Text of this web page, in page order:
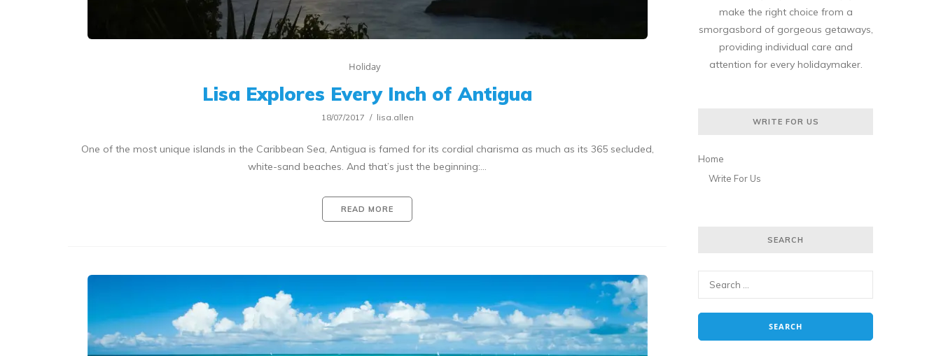
Holiday
Lisa Explores Every Inch of Antigua
18/07/2017 lisa.allen
One of the most unique islands in the Caribbean Sea, Antigua is famed for its cordial charisma as much as its 365 secluded,
white-sand beaches. And that’s just the beginning:…
READ MORE
make the right choice from a
smorgasbord of gorgeous getaways,
providing individual care and
attention for every holidaymaker.
WRITE FOR US
Home
Write For Us
SEARCH